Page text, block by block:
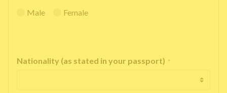
Male Female
Nationality (as stated in your passport) *